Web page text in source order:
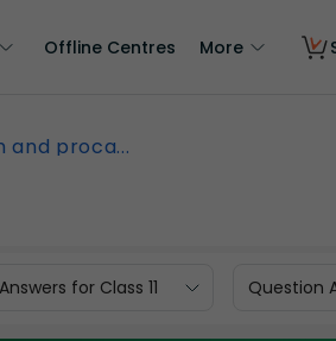
Offline Centres More
and proca...
for Class 11 Question